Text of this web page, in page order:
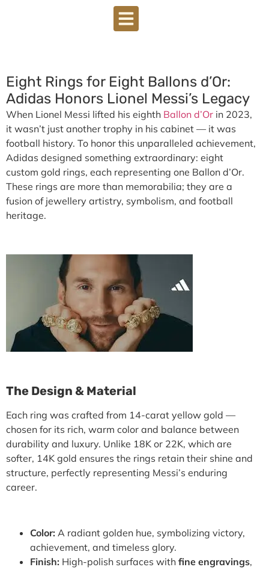
Eight Rings for Eight Ballons d’Or:
Adidas Honors Lionel Messi’s Legacy
When Lionel Messi lifted his eighth Ballon d’Or in 2023,
it wasn’t just another trophy in his cabinet — it was
football history. To honor this unparalleled achievement,
Adidas designed something extraordinary: eight
custom gold rings, each representing one Ballon d’Or.
These rings are more than memorabilia; they are a
fusion of jewellery artistry, symbolism, and football
heritage.
The Design & Material
Each ring was crafted from 14-carat yellow gold —
chosen for its rich, warm color and balance between
durability and luxury. Unlike 18K or 22K, which are
softer, 14K gold ensures the rings retain their shine and
structure, perfectly representing Messi’s enduring
career.
Color: A radiant golden hue, symbolizing victory,
achievement, and timeless glory.
Finish: High-polish surfaces with fine engravings,